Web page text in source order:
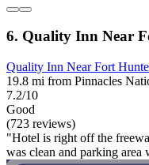
6. Quality Inn Near
Quality Inn Near Fort
19.8 mi from Pinnacles
7.2/10
Good
(723 reviews)
"Hotel is right off the
was clean and parking area